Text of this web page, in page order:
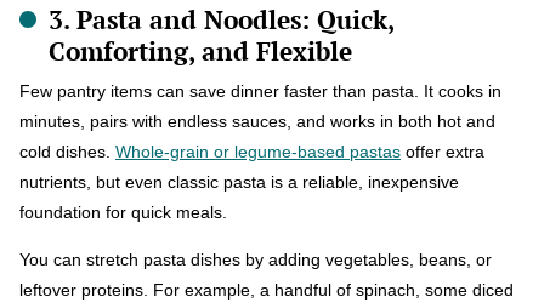
3. Pasta and Noodles: Quick,
Comforting, and Flexible
Few pantry items can save dinner faster than pasta. It cooks in
minutes, pairs with endless sauces, and works in both hot and
cold dishes. Whole-grain or legume-based pastas offer extra
nutrients, but even classic pasta is a reliable, inexpensive
foundation for quick meals.
You can stretch pasta dishes by adding vegetables, beans, or
leftover proteins. For example, a handful of spinach, some diced